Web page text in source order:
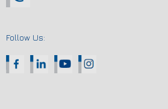
Follow Us: